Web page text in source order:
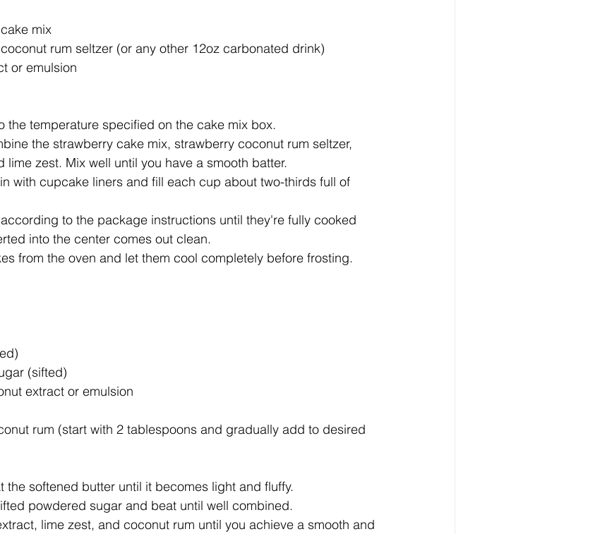
mix
rum seltzer (or any other 12oz carbonated drink)
or emulsion
the temperature specified on the cake mix box.
the strawberry cake mix, strawberry coconut rum seltzer,
lime zest. Mix well until you have a smooth batter.
with cupcake liners and fill each cup about two-thirds full of
to the package instructions until they're fully cooked
into the center comes out clean.
from the oven and let them cool completely before frosting.
(sifted)
extract or emulsion
rum (start with 2 tablespoons and gradually add to desired
the softened butter until it becomes light and fluffy.
powdered sugar and beat until well combined.
lime zest, and coconut rum until you achieve a smooth and